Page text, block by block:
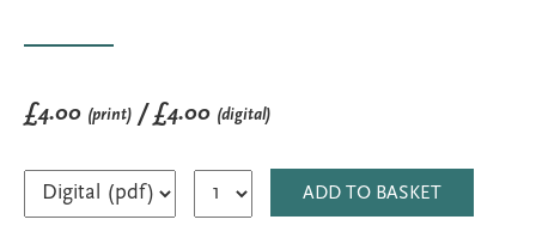
£4.00 (print) / £4.00 (digital)
ADD TO BASKET